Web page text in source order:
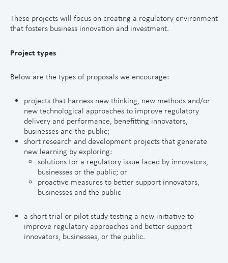
These projects will focus on creating a regulatory environment
that fosters business innovation and investment.
Project types
Below are the types of proposals we encourage:
projects that harness new thinking, new methods and/or
new technological approaches to improve regulatory
delivery and performance, benefitting innovators,
businesses and the public;
short research and development projects that generate
new learning by exploring:
solutions for a regulatory issue faced by innovators,
businesses or the public; or
proactive measures to better support innovators,
businesses and the public
a short trial or pilot study testing a new initiative to
improve regulatory approaches and better support
innovators, businesses, or the public.